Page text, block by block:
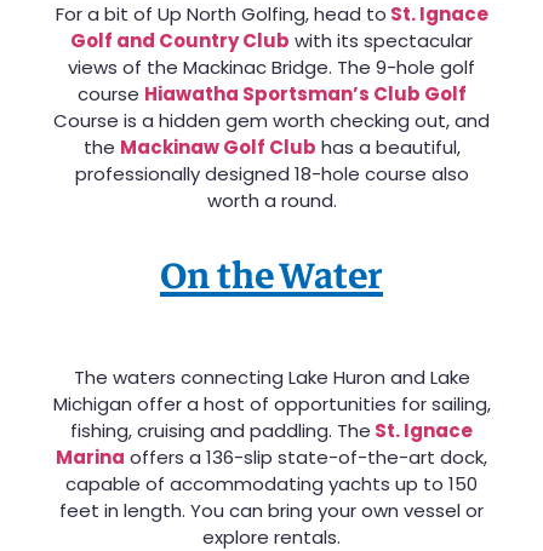
For a bit of Up North Golfing, head to St. Ignace
Golf and Country Club with its spectacular
views of the Mackinac Bridge. The 9-hole golf
course Hiawatha Sportsman’s Club Golf
Course is a hidden gem worth checking out, and
the Mackinaw Golf Club has a beautiful,
professionally designed 18-hole course also
worth a round.
On the Water
The waters connecting Lake Huron and Lake
Michigan offer a host of opportunities for sailing,
fishing, cruising and paddling. The St. Ignace
Marina offers a 136-slip state-of-the-art dock,
capable of accommodating yachts up to 150
feet in length. You can bring your own vessel or
explore rentals.